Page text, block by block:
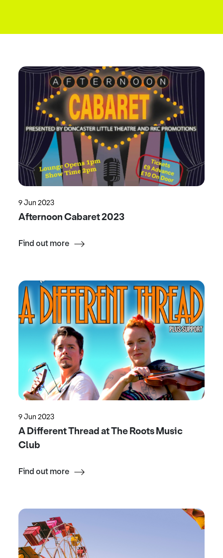
9 Jun 2023
Afternoon Cabaret 2023
Find out more
9 Jun 2023
A Different Thread at The Roots Music
Club
Find out more